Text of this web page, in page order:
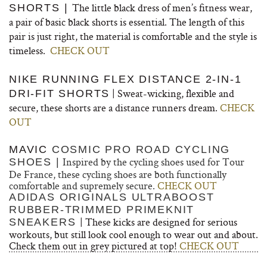
SHORTS |The little black dress of men’s fitness wear,
a pair of basic black shorts is essential. The length of this
pair is just right, the material is comfortable and the style is
timeless. CHECK OUT
NIKE RUNNING FLEX DISTANCE 2-IN-1
DRI-FIT SHORTS | Sweat-wicking, flexible and
secure, these shorts are a distance runners dream. CHECK
OUT
MAVIC COSMIC PRO ROAD CYCLING
SHOES |
Inspired by the cycling shoes used for Tour
De France, these cycling shoes are both functionally
comfortable and supremely secure. CHECK OUT
ADIDAS ORIGINALS ULTRABOOST
RUBBER-TRIMMED PRIMEKNIT
SNEAKERS | These kicks are designed for serious
workouts, but still look cool enough to wear out and about.
Check them out in grey pictured at top! CHECK OUT